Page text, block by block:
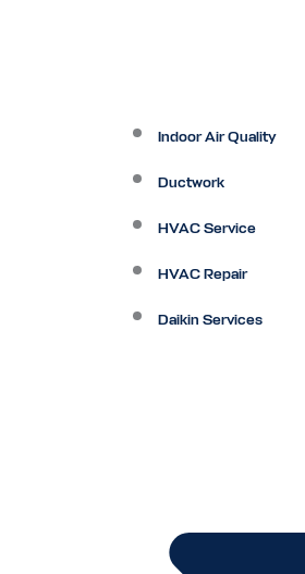
Indoor Air Quality
Ductwork
HVAC Service
HVAC Repair
Daikin Services